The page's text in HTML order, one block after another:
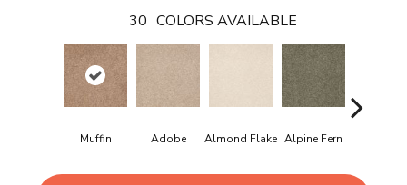
30 COLORS AVAILABLE
Muffin Adobe Almond Flake Alpine Fern